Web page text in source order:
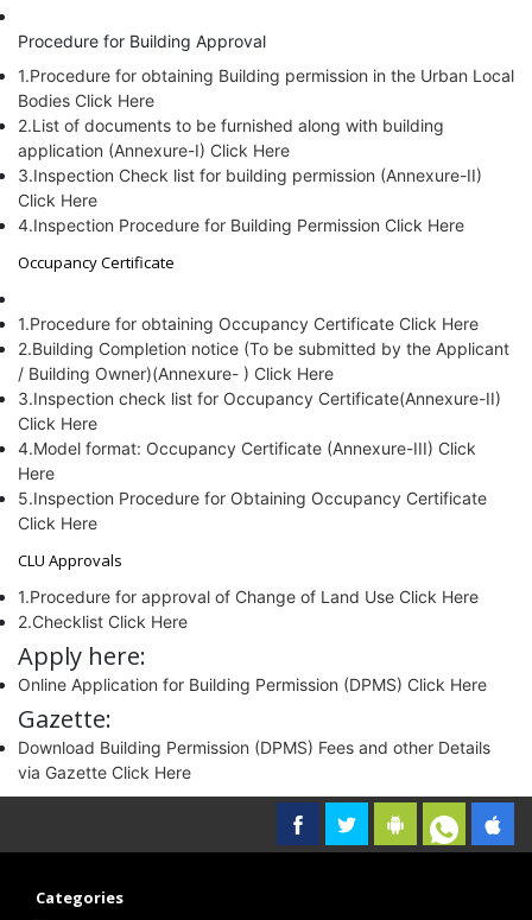
Procedure for Building Approval
1.Procedure for obtaining Building permission in the Urban Local
Bodies Click Here
2.List of documents to be furnished along with building
application (Annexure-I) Click Here
3.Inspection Check list for building permission (Annexure-II)
Click Here
4.Inspection Procedure for Building Permission Click Here
Occupancy Certificate
1.Procedure for obtaining Occupancy Certificate Click Here
2.Building Completion notice (To be submitted by the Applicant
/ Building Owner)(Annexure- ) Click Here
3.Inspection check list for Occupancy Certificate(Annexure-II)
Click Here
4.Model format: Occupancy Certificate (Annexure-III) Click
Here
5.Inspection Procedure for Obtaining Occupancy Certificate
Click Here
CLU Approvals
1.Procedure for approval of Change of Land Use Click Here
2.Checklist Click Here
Apply here:
Online Application for Building Permission (DPMS) Click Here
Gazette:
Download Building Permission (DPMS) Fees and other Details
via Gazette Click Here
Categories